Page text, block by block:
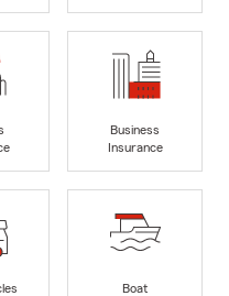
Business
Insurance
Boat